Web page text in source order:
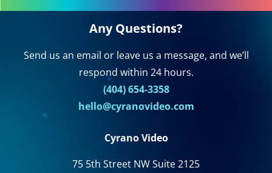
Any Questions?
Send us an email or leave us a message, and we’ll
respond within 24 hours.
(404) 654-3358
hello@cyranovideo.com
Cyrano Video
75 5th Street NW Suite 2125